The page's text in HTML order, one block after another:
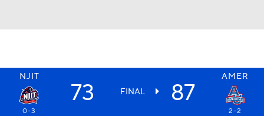
NJIT AMER
73 FINAL 87
0-3 2-2